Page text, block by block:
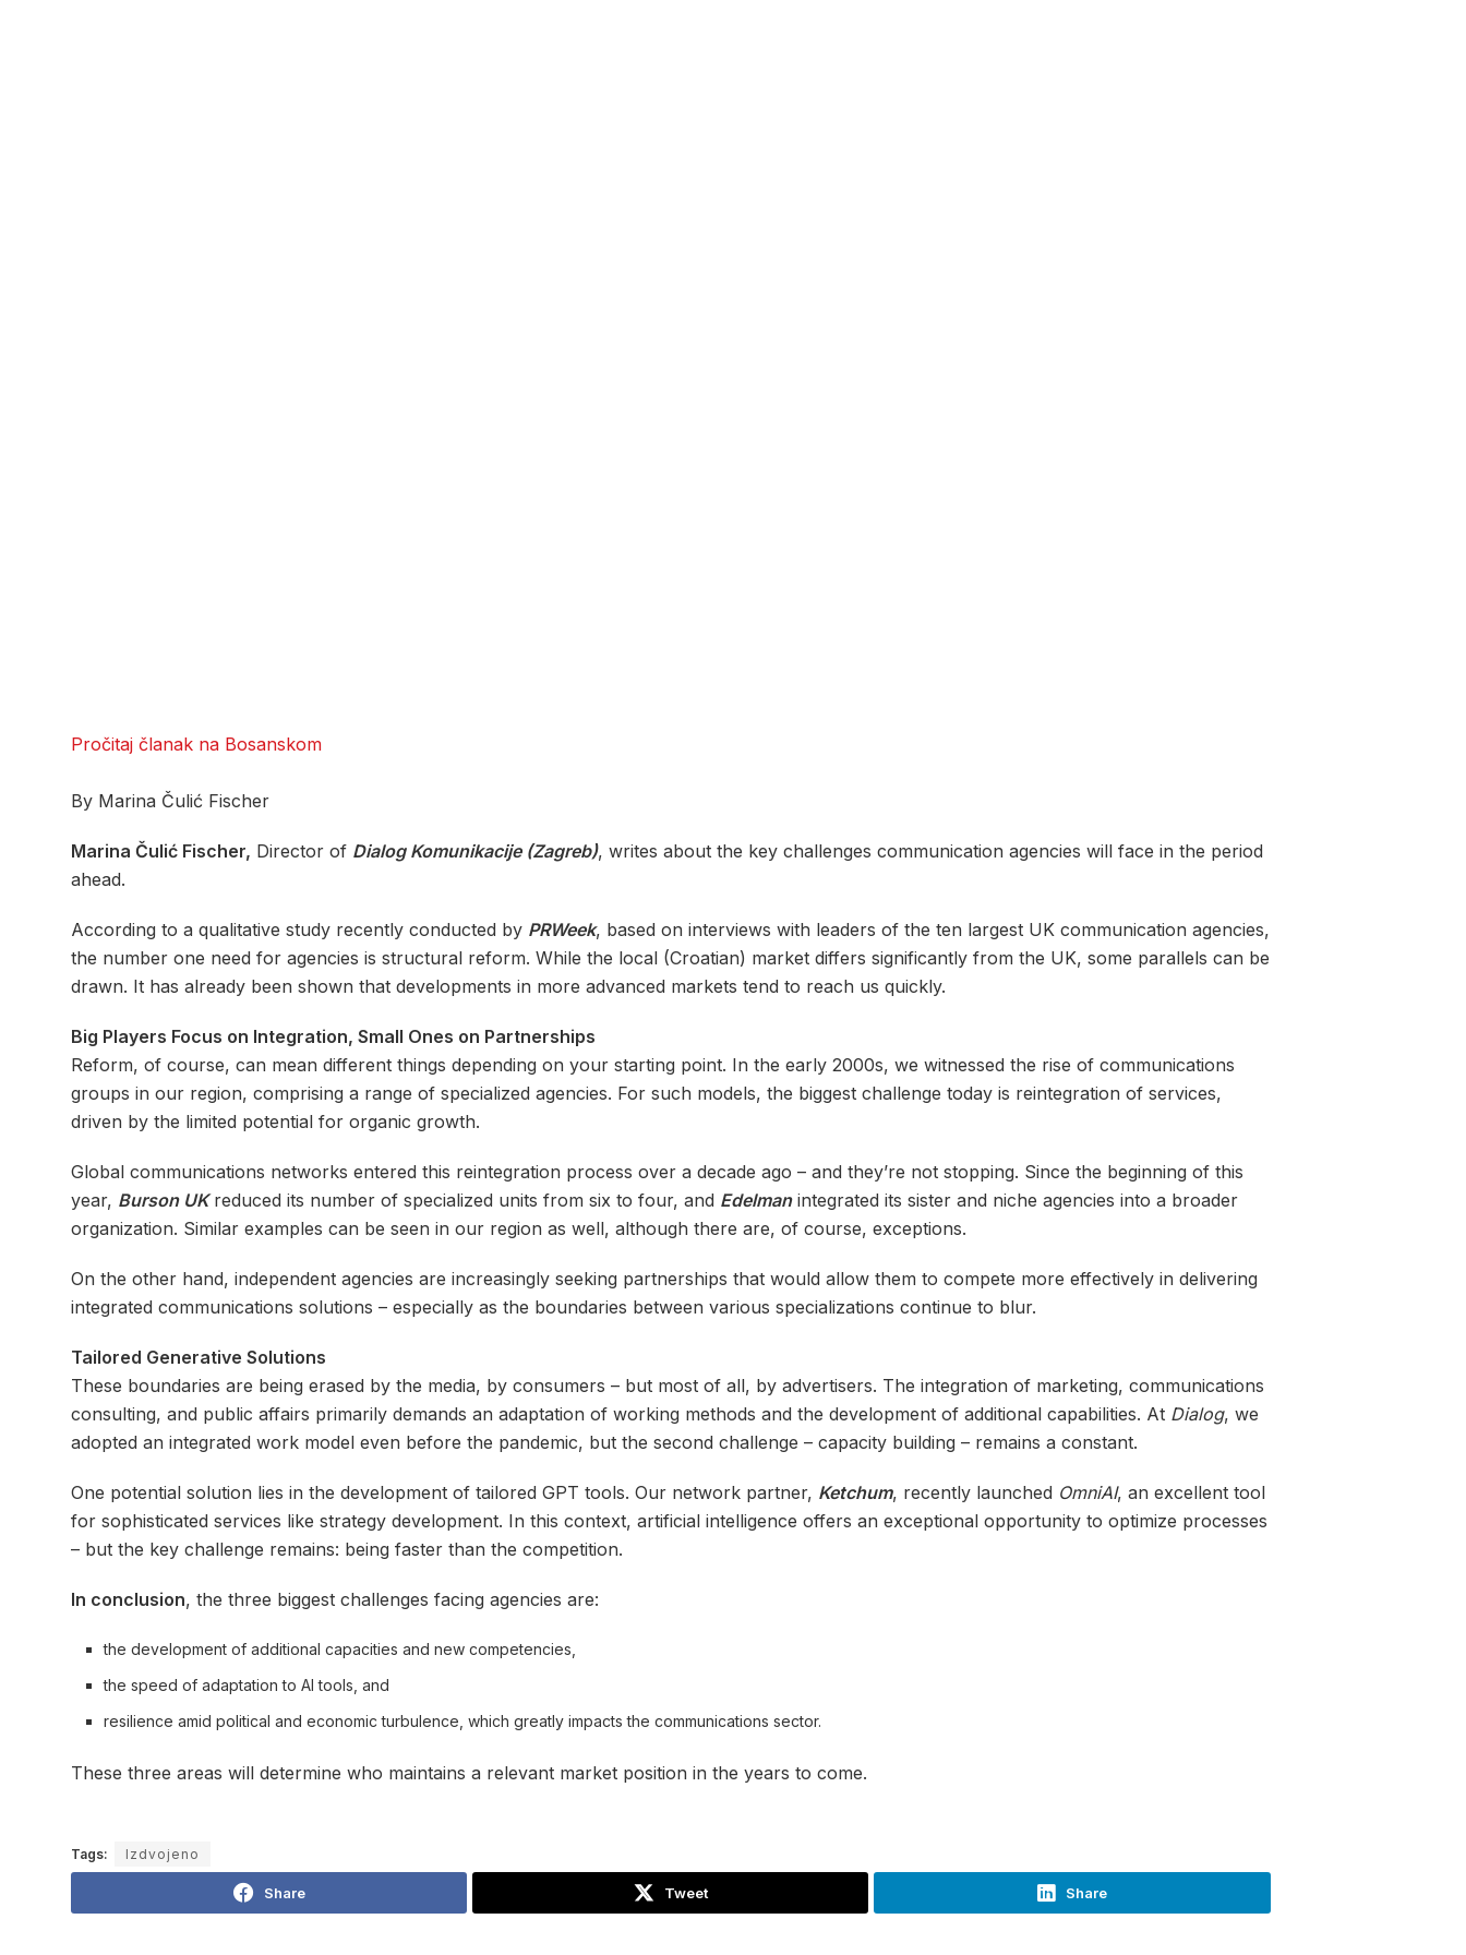
Pročitaj članak na Bosanskom
By Marina Čulić Fischer
Marina Čulić Fischer, Director of Dialog Komunikacije (Zagreb), writes about the key challenges communication agencies will face in the period
ahead.
According to a qualitative study recently conducted by PRWeek, based on interviews with leaders of the ten largest UK communication agencies,
the number one need for agencies is structural reform. While the local (Croatian) market differs significantly from the UK, some parallels can be
drawn. It has already been shown that developments in more advanced markets tend to reach us quickly.
Big Players Focus on Integration, Small Ones on Partnerships
Reform, of course, can mean different things depending on your starting point. In the early 2000s, we witnessed the rise of communications
groups in our region, comprising a range of specialized agencies. For such models, the biggest challenge today is reintegration of services,
driven by the limited potential for organic growth.
Global communications networks entered this reintegration process over a decade ago – and they’re not stopping. Since the beginning of this
year, Burson UKreduced its number of specialized units from six to four, and Edelmanintegrated its sister and niche agencies into a broader
organization. Similar examples can be seen in our region as well, although there are, of course, exceptions.
On the other hand, independent agencies are increasingly seeking partnerships that would allow them to compete more effectively in delivering
integrated communications solutions – especially as the boundaries between various specializations continue to blur.
Tailored Generative Solutions
These boundaries are being erased by the media, by consumers – but most of all, by advertisers. The integration of marketing, communications
consulting, and public affairs primarily demands an adaptation of working methods and the development of additional capabilities. At Dialog, we
adopted an integrated work model even before the pandemic, but the second challenge – capacity building – remains a constant.
One potential solution lies in the development of tailored GPT tools. Our network partner, Ketchum, recently launched OmniAI, an excellent tool
for sophisticated services like strategy development. In this context, artificial intelligence offers an exceptional opportunity to optimize processes
– but the key challenge remains: being faster than the competition.
In conclusion, the three biggest challenges facing agencies are:
the development of additional capacities and new competencies,
the speed of adaptation to AI tools, and
resilience amid political and economic turbulence, which greatly impacts the communications sector.
These three areas will determine who maintains a relevant market position in the years to come.
Tags: Izdvojeno
Share Tweet Share